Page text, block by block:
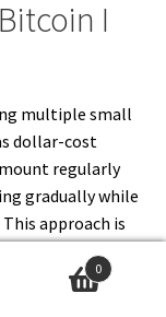
I
multiple small
dollar-cost
regularly
gradually while
approach is
capital who
exchanges
0